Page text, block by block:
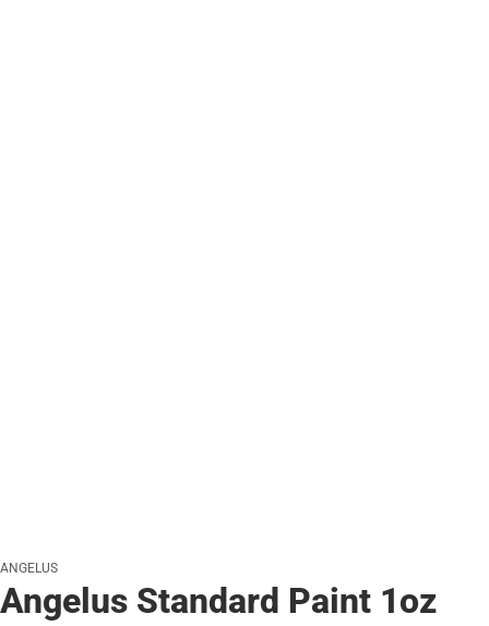
ANGELUS
Angelus Standard Paint 1oz